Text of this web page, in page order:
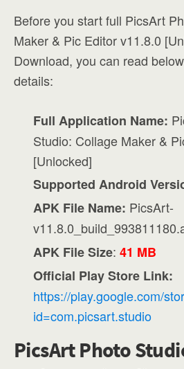
Before you start full PicsArt
Maker & Pic Editor v11.8.0
Download, you can read
details:
Full Application Name:
Studio: Collage Maker &
[Unlocked]
Supported Android
APK File Name: PicsArt-
APK File Size:41 MB
Official Play Store Link:
https://play.google.com/
id=com.picsart.studio
PicsArt Photo